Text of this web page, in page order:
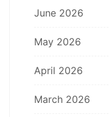
June 2026
May 2026
April 2026
March 2026